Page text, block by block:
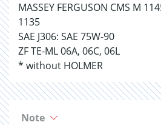
MASSEY FERGUSON CMS M
1135
SAE J306: SAE 75W-90
ZF TE-ML 06A, 06C, 06L
* without HOLMER
Note